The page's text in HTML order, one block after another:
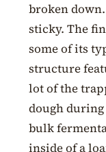
broken
sticky. The
some of its
structure
lot of the
dough
bulk
inside of a